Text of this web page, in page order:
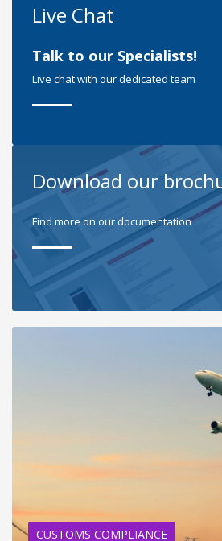
Live Chat
Talk to our Specialists!
Live chat with our dedicated team
Download our
Find more on our documentation
CUSTOMS COMPLIANCE